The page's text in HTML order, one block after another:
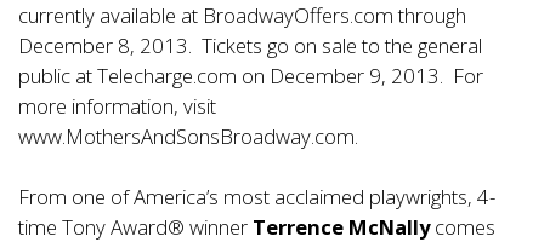
currently available at BroadwayOffers.com through
December 8, 2013. Tickets go on sale to the general
public at Telecharge.com on December 9, 2013. For
more information, visit
www.MothersAndSonsBroadway.com.
From one of America’s most acclaimed playwrights, 4-
time Tony Award® winner Terrence McNallycomes